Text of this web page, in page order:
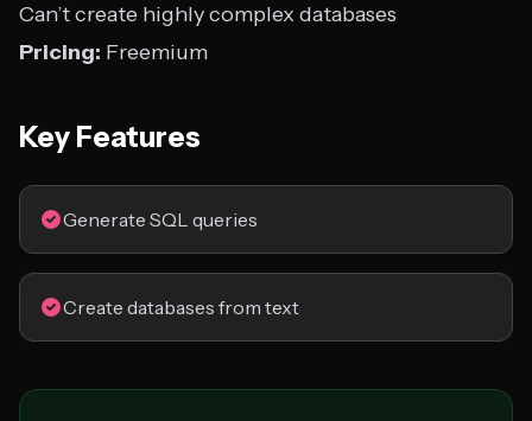
Can’t create highly complex databases
Pricing: Freemium
Key Features
Generate SQL queries
Create databases from text